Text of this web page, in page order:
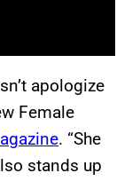
apologize
Female
. “She
stands up